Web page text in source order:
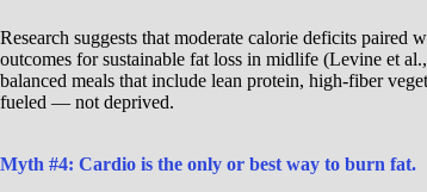
Research suggests that moderate calorie deficits paired
outcomes for sustainable fat loss in midlife (Levine et
balanced meals that include lean protein, high-fiber
fueled — not deprived.
Myth #4: Cardio is the only or best way to burn fat.